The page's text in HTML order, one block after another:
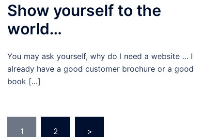
Show yourself to the
world…
You may ask yourself, why do I need a website … I
already have a good customer brochure or a good
book […]
1 2 >